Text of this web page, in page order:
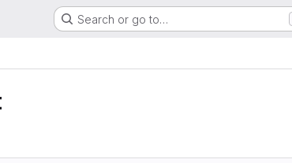
Search or go to…